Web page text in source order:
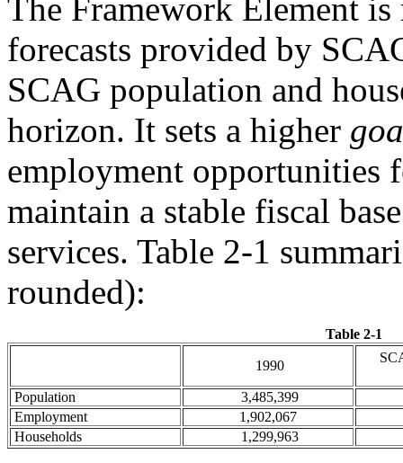
The Framework Element
forecasts provided by
SCAG population and
horizon. It sets a higher
employment opportunities
maintain a stable fiscal
services. Table 2-1
rounded):
Table 2-1
1990
Population
3,485,399
Employment
1,902,067
Households
1,299,963